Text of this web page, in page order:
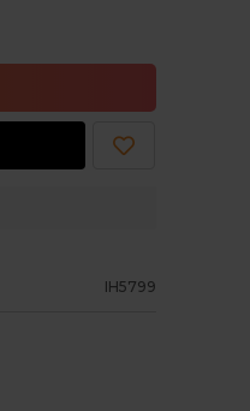
IH5799